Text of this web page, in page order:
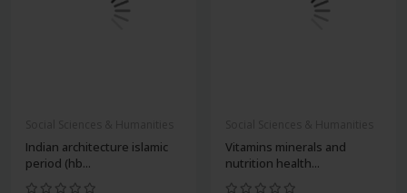
Indian architecture islamic
period (hb...
Vitamins minerals and
nutrition health...